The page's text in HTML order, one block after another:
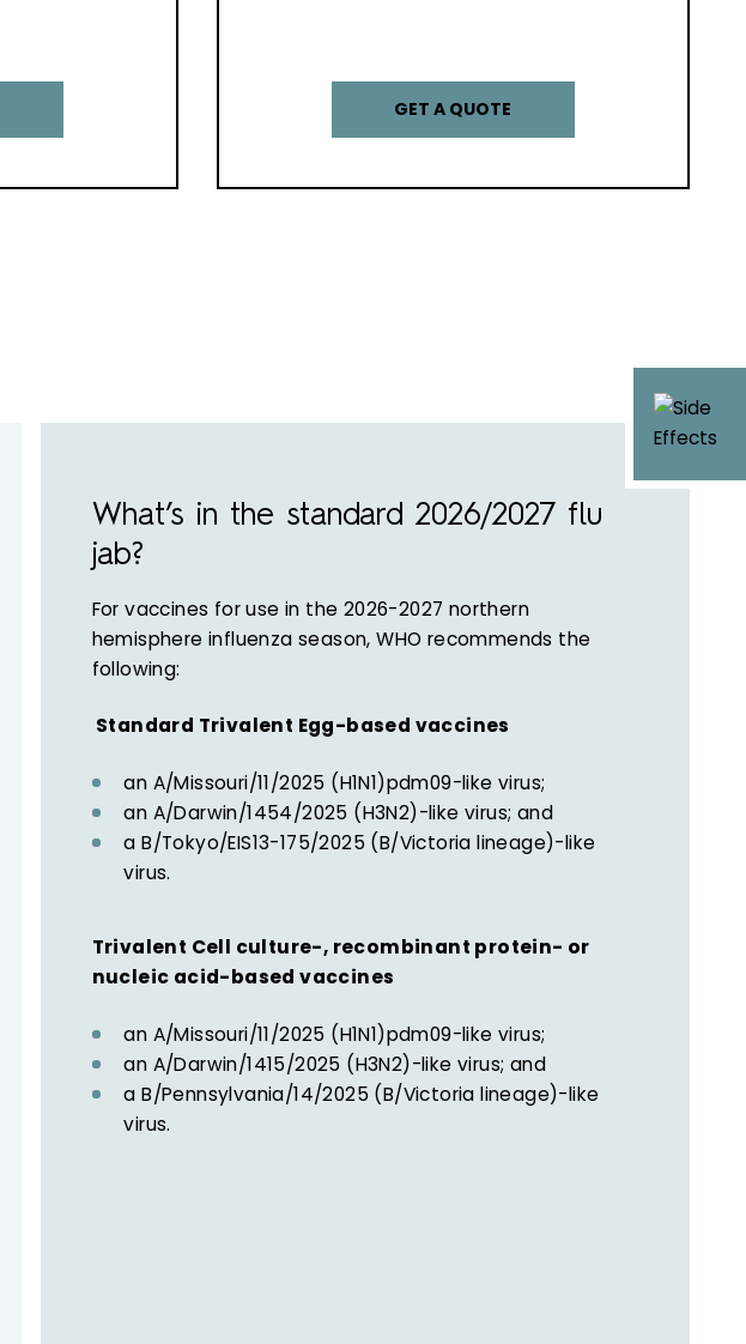
GET A QUOTE
What’s in the standard 2026/2027 flu
jab?
For vaccines for use in the 2026-2027 northern
hemisphere influenza season, WHO recommends the
following:
Standard Trivalent Egg-based vaccines
an A/Missouri/11/2025 (H1N1)pdm09-like virus;
an A/Darwin/1454/2025 (H3N2)-like virus; and
a B/Tokyo/EIS13-175/2025 (B/Victoria lineage)-like
virus.
Trivalent Cell culture-, recombinant protein- or
nucleic acid-based vaccines
an A/Missouri/11/2025 (H1N1)pdm09-like virus;
an A/Darwin/1415/2025 (H3N2)-like virus; and
a B/Pennsylvania/14/2025 (B/Victoria lineage)-like
virus.